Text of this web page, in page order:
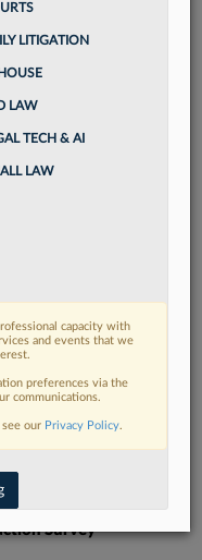
Sign In Now
court
Lexis
Survey
LITIGATION
LAW
TECH & AI
LAW
capacity with
and events that we
preferences via the
communications.
our Privacy Policy.